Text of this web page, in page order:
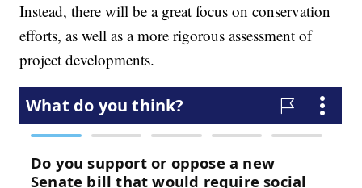
Instead, there will be a great focus on conservation
efforts, as well as a more rigorous assessment of
project developments.